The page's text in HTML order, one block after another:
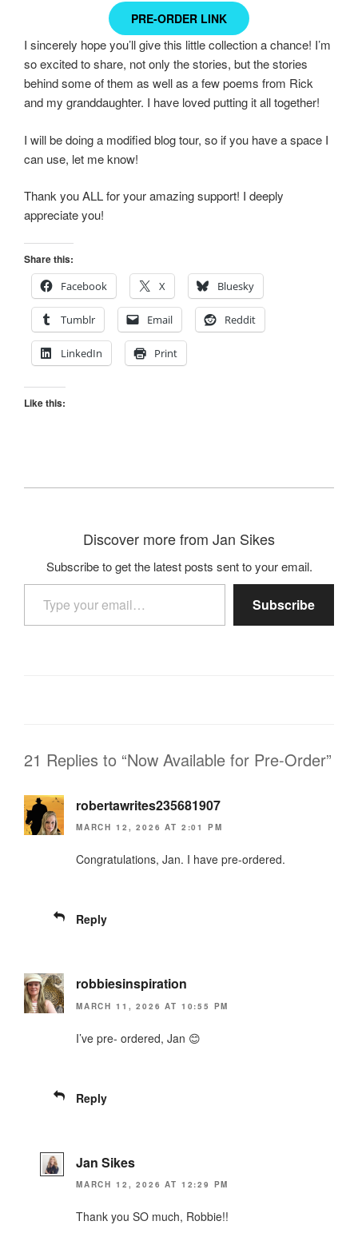
PRE-ORDER LINK
I sincerely hope you’ll give this little collection a chance! I’m
so excited to share, not only the stories, but the stories
behind some of them as well as a few poems from Rick
and my granddaughter. I have loved putting it all together!
I will be doing a modified blog tour, so if you have a space I
can use, let me know!
Thank you ALL for your amazing support! I deeply
appreciate you!
Share this:
Facebook
X Bluesky
Tumblr Email Reddit
LinkedIn Print
Like this:
Discover more from Jan Sikes
Subscribe to get the latest posts sent to your email.
Type your email…
Subscribe
21 Replies to “Now Available for Pre-Order”
robertawrites235681907
MARCH 12, 2026 AT 2:01 PM
Congratulations, Jan. I have pre-ordered.
Reply
robbiesinspiration
MARCH 11, 2026 AT 10:55 PM
I’ve pre- ordered, Jan 😊
Reply
Jan Sikes
MARCH 12, 2026 AT 12:29 PM
Thank you SO much, Robbie!!